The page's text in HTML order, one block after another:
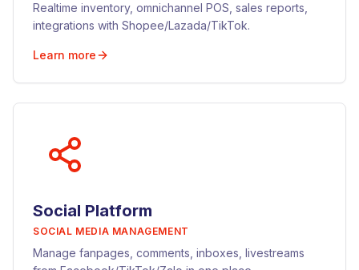
Realtime inventory, omnichannel POS, sales reports,
integrations with Shopee/Lazada/TikTok.
Learn more
Social Platform
SOCIAL MEDIA MANAGEMENT
Manage fanpages, comments, inboxes, livestreams